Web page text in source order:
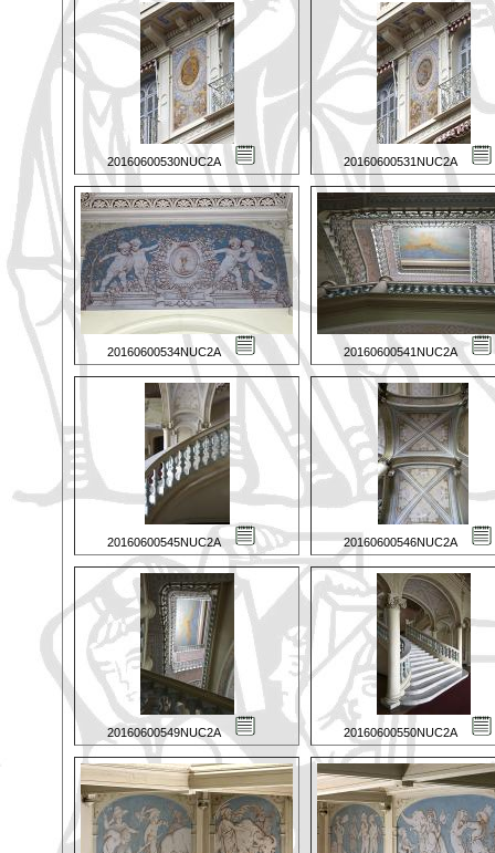
20160600530NUC2A 20160600531NUC2A
20160600534NUC2A 20160600541NUC2A
20160600545NUC2A 20160600546NUC2A
20160600549NUC2A 20160600550NUC2A